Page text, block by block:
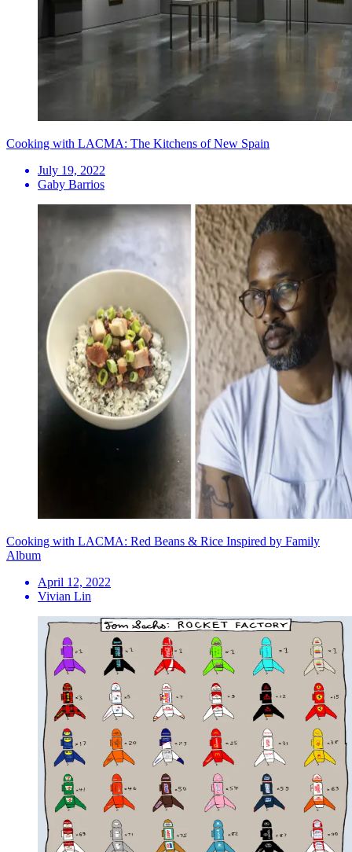
Cooking with LACMA: The Kitchens of New Spain
July 19, 2022
Gaby Barrios
Cooking with LACMA: Red Beans & Rice Inspired by Family
Album
April 12, 2022
Vivian Lin